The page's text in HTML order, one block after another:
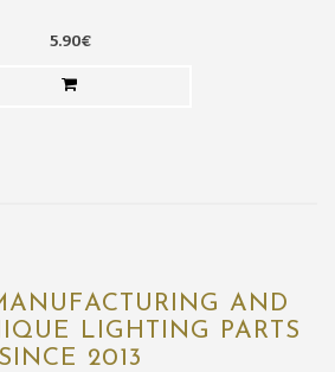
5.90€
AND
LIGHTING PARTS
SINCE 2013